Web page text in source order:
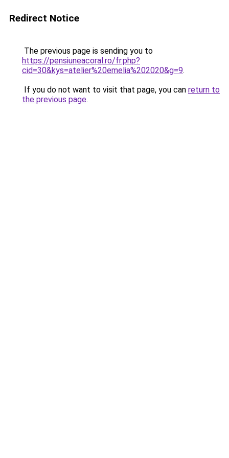
Redirect Notice
The previous page is sending you to
https://pensiuneacoral.ro/fr.php?
cid=30&kys=atelier%20emelia%202020&g=9.
If you do not want to visit that page, you can return to
the previous page.